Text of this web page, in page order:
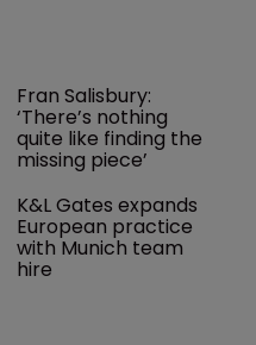
Fran Salisbury:
‘There’s nothing
quite like finding the
missing piece’
K&L Gates expands
European practice
with Munich team
hire